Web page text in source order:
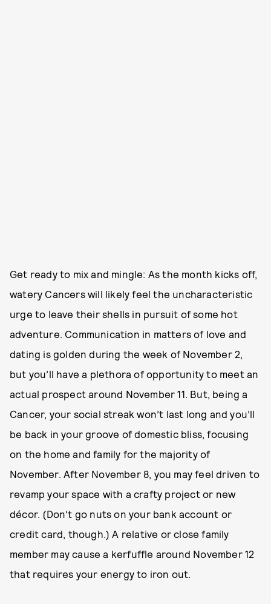
Get ready to mix and mingle: As the month kicks off,
watery Cancers will likely feel the uncharacteristic
urge to leave their shells in pursuit of some hot
adventure. Communication in matters of love and
dating is golden during the week of November 2,
but you’ll have a plethora of opportunity to meet an
actual prospect around November 11. But, being a
Cancer, your social streak won’t last long and you’ll
be back in your groove of domestic bliss, focusing
on the home and family for the majority of
November. After November 8, you may feel driven to
revamp your space with a crafty project or new
décor. (Don’t go nuts on your bank account or
credit card, though.) A relative or close family
member may cause a kerfuffle around November 12
that requires your energy to iron out.